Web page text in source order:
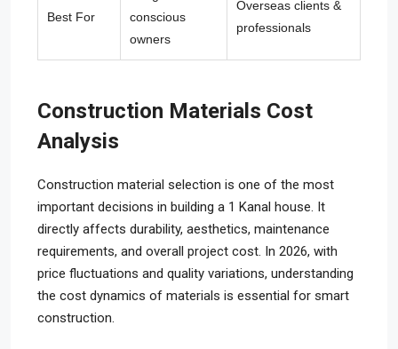
Best For
conscious
owners
Overseas clients &
professionals
Construction Materials Cost
Analysis
Construction material selection is one of the most
important decisions in building a 1 Kanal house. It
directly affects durability, aesthetics, maintenance
requirements, and overall project cost. In 2026, with
price fluctuations and quality variations, understanding
the cost dynamics of materials is essential for smart
construction.